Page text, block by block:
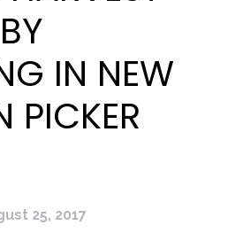
IN NEW
PICKER
25, 2017